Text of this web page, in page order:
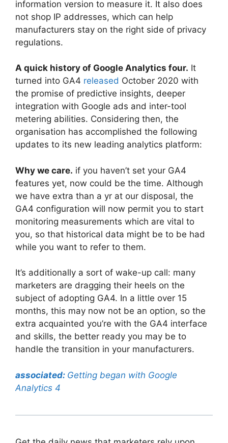
information version to measure it. It also does
not shop IP addresses, which can help
manufacturers stay on the right side of privacy
regulations.
A quick history of Google Analytics four. It
turned into GA4 released October 2020 with
the promise of predictive insights, deeper
integration with Google ads and inter-tool
metering abilities. Considering then, the
organisation has accomplished the following
updates to its new leading analytics platform:
Why we care. if you haven’t set your GA4
features yet, now could be the time. Although
we have extra than a yr at our disposal, the
GA4 configuration will now permit you to start
monitoring measurements which are vital to
you, so that historical data might be to be had
while you want to refer to them.
It’s additionally a sort of wake-up call: many
marketers are dragging their heels on the
subject of adopting GA4. In a little over 15
months, this may now not be an option, so the
extra acquainted you’re with the GA4 interface
and skills, the better ready you may be to
handle the transition in your manufacturers.
associated: Getting began with Google
Analytics 4